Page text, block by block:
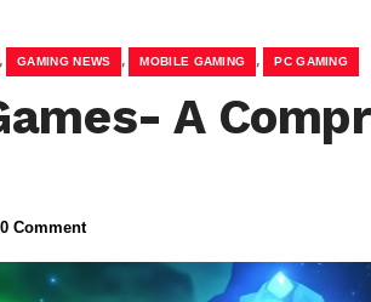
, GAMING NEWS , MOBILE GAMING , PC GAMING
A
0 Comment